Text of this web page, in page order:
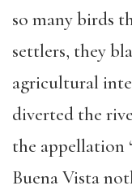
so many birds
settlers, they
agricultural
diverted the
the appellation
Buena Vista